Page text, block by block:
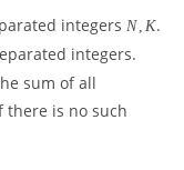
integers N , K.
integers.
sum of all
there is no such